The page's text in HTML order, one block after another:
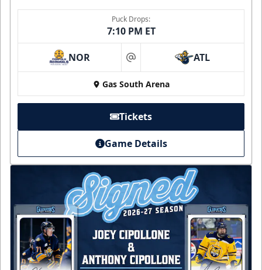
Puck Drops:
7:10 PM ET
NOR at ATL
Gas South Arena
Tickets
Game Details